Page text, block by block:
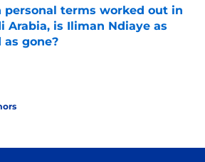
personal terms worked out in
Arabia, is Iliman Ndiaye as
as gone?